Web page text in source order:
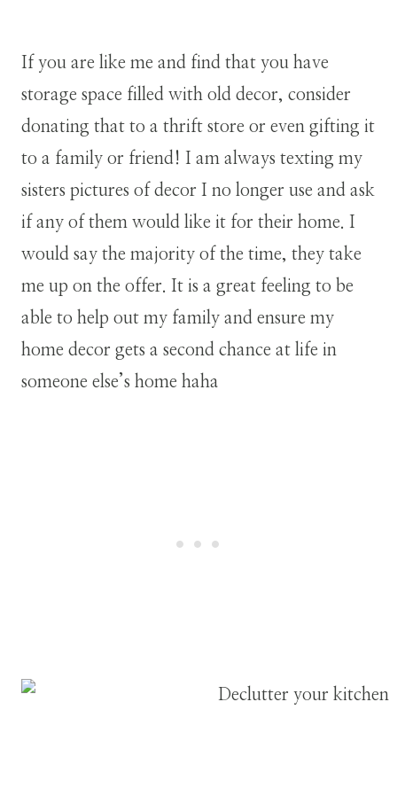
If you are like me and find that you have
storage space filled with old decor, consider
donating that to a thrift store or even gifting it
to a family or friend! I am always texting my
sisters pictures of decor I no longer use and ask
if any of them would like it for their home. I
would say the majority of the time, they take
me up on the offer. It is a great feeling to be
able to help out my family and ensure my
home decor gets a second chance at life in
someone else’s home haha